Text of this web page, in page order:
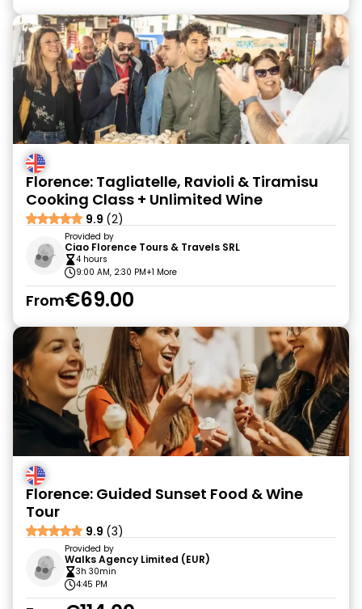
Florence: Tagliatelle, Ravioli & Tiramisu
Cooking Class + Unlimited Wine
9.9 (2)
Provided by
Ciao Florence Tours & Travels SRL
4 hours
9:00 AM, 2:30 PM+1 More
From€69.00
Florence: Guided Sunset Food & Wine
Tour
9.9 (3)
Provided by
Walks Agency Limited (EUR)
3h 30min
4:45 PM